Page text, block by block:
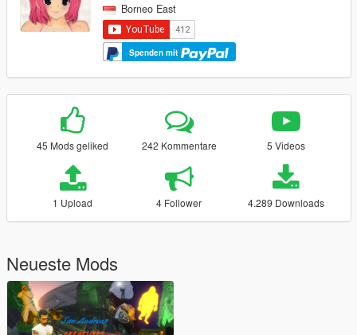
Borneo East
Spenden mit
45 Mods geliked 242 Kommentare 5 Videos
1 Upload 4 Follower 4.289 Downloads
Neueste Mods